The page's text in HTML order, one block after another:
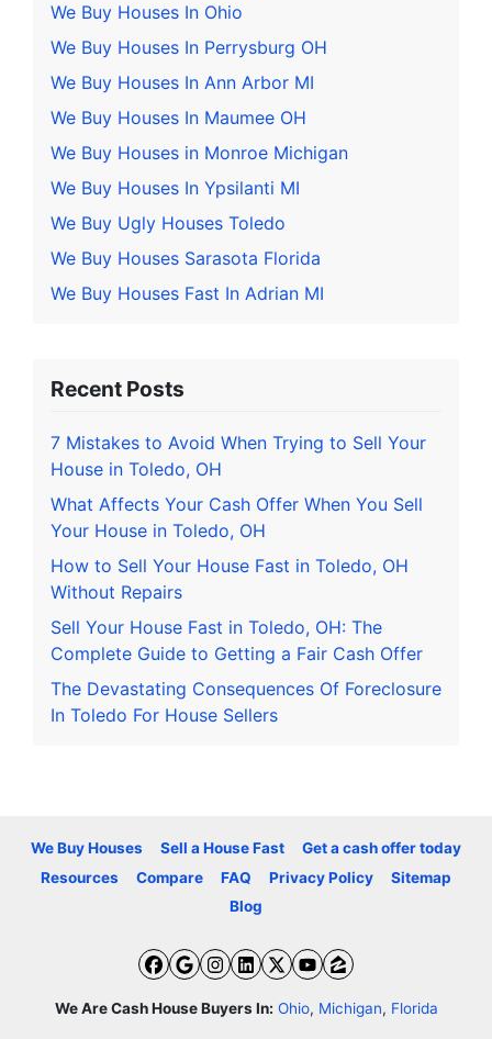
We Buy Houses In Ohio
We Buy Houses In Perrysburg OH
We Buy Houses In Ann Arbor MI
We Buy Houses In Maumee OH
We Buy Houses in Monroe Michigan
We Buy Houses In Ypsilanti MI
We Buy Ugly Houses Toledo
We Buy Houses Sarasota Florida
We Buy Houses Fast In Adrian MI
Recent Posts
7 Mistakes to Avoid When Trying to Sell Your
House in Toledo, OH
What Affects Your Cash Offer When You Sell
Your House in Toledo, OH
How to Sell Your House Fast in Toledo, OH
Without Repairs
Sell Your House Fast in Toledo, OH: The
Complete Guide to Getting a Fair Cash Offer
The Devastating Consequences Of Foreclosure
In Toledo For House Sellers
We Buy Houses Sell a House Fast
Get a cash offer today
Resources
Compare FAQ Privacy Policy
Sitemap
Blog
Facebook
Google Business
Instagram
LinkedIn
Twitter
YouTube
Zillow
We Are Cash House Buyers In: Ohio, Michigan, Florida